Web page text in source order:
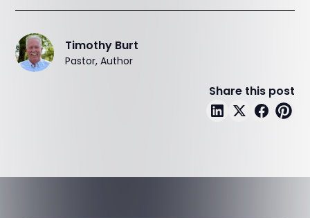
Timothy Burt
Pastor, Author
Share this post